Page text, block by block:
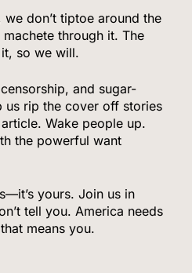
we don’t tiptoe around the
through it. The
it, so we will.
and sugar-
us rip the cover off stories
Wake people up.
the powerful want
yours. Join us in
tell you. America needs
means you.
$63K as Iran War and Fed
Markets
Trump’s Power to Fire
Out Exception for the